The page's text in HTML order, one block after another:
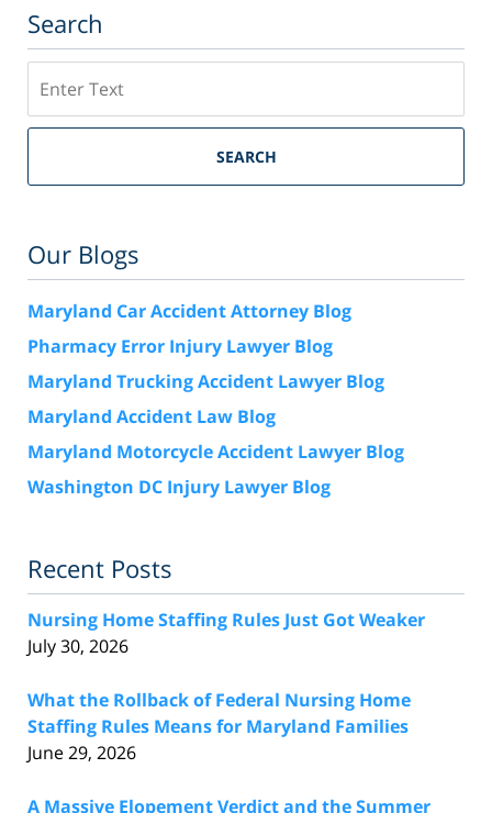
Search
SEARCH
Our Blogs
Maryland Car Accident Attorney Blog
Pharmacy Error Injury Lawyer Blog
Maryland Trucking Accident Lawyer Blog
Maryland Accident Law Blog
Maryland Motorcycle Accident Lawyer Blog
Washington DC Injury Lawyer Blog
Recent Posts
Nursing Home Staffing Rules Just Got Weaker
July 30, 2026
What the Rollback of Federal Nursing Home
Staffing Rules Means for Maryland Families
June 29, 2026
A Massive Elopement Verdict and the Summer